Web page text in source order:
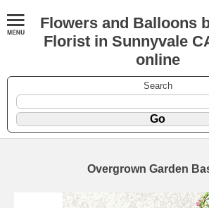
Flowers and Balloons
Florist in Sunnyvale
online
Search
Overgrown Garden